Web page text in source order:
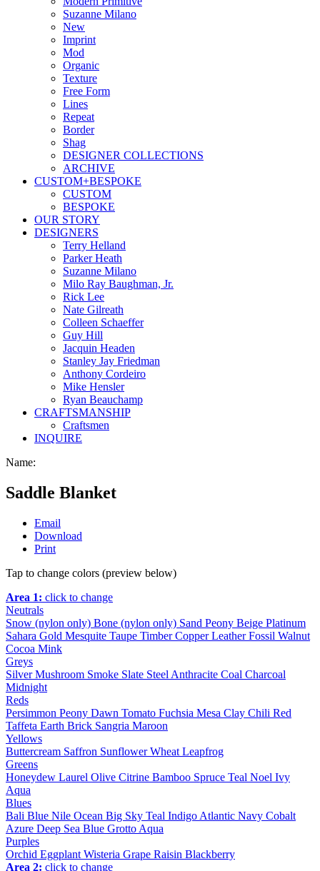
Suzanne Milano
New
Imprint
Mod
Organic
Texture
Free Form
Lines
Repeat
Border
Shag
DESIGNER COLLECTIONS
ARCHIVE
CUSTOM+BESPOKE
CUSTOM
BESPOKE
OUR STORY
DESIGNERS
Terry Helland
Parker Heath
Suzanne Milano
Milo Ray Baughman, Jr.
Rick Lee
Nate Gilreath
Colleen Schaeffer
Guy Hill
Jacquin Headen
Stanley Jay Friedman
Anthony Cordeiro
Mike Hensler
Ryan Beauchamp
CRAFTSMANSHIP
Craftsmen
INQUIRE
Name:
Saddle Blanket
Email
Download
Print
Tap to change colors (preview below)
Area 1: click to change
Neutrals
Snow (nylon only) Bone (nylon only) Sand Peony Beige Platinum
Sahara Gold Mesquite Taupe Timber Copper Leather Fossil Walnut
Cocoa Mink
Greys
Silver Mushroom Smoke Slate Steel Anthracite Coal Charcoal
Midnight
Reds
Persimmon Peony Dawn Tomato Fuchsia Mesa Clay Chili Red
Taffeta Earth Brick Sangria Maroon
Yellows
Buttercream Saffron Sunflower Wheat Leapfrog
Greens
Honeydew Laurel Olive Citrine Bamboo Spruce Teal Noel Ivy
Aqua
Blues
Bali Blue Nile Ocean Big Sky Teal Indigo Atlantic Navy Cobalt
Azure Deep Sea Blue Grotto Aqua
Purples
Orchid Eggplant Wisteria Grape Raisin Blackberry
Area 2: click to change